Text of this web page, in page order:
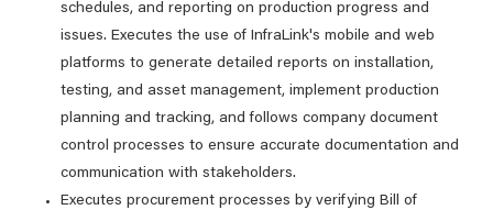
schedules, and reporting on production progress and
issues. Executes the use of InfraLink's mobile and web
platforms to generate detailed reports on installation,
testing, and asset management, implement production
planning and tracking, and follows company document
control processes to ensure accurate documentation and
communication with stakeholders.
Executes procurement processes by verifying Bill of